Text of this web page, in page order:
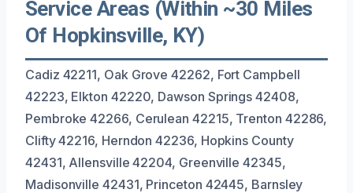
Service Areas (Within ~30 Miles
Of Hopkinsville, KY)
Cadiz 42211, Oak Grove 42262, Fort Campbell
42223, Elkton 42220, Dawson Springs 42408,
Pembroke 42266, Cerulean 42215, Trenton 42286,
Clifty 42216, Herndon 42236, Hopkins County
42431, Allensville 42204, Greenville 42345,
Madisonville 42431, Princeton 42445, Barnsley